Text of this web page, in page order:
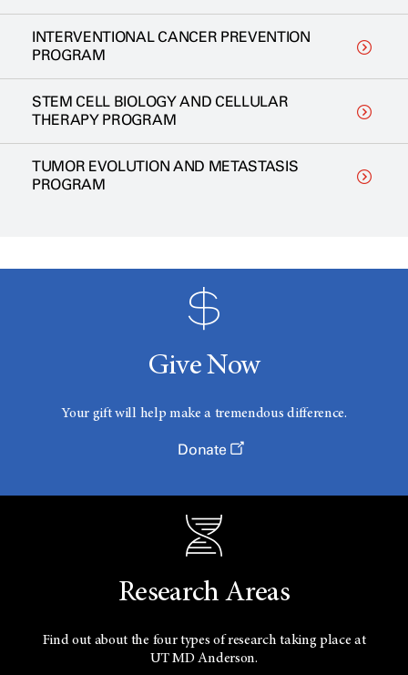
INTERVENTIONAL CANCER PREVENTION
PROGRAM
STEM CELL BIOLOGY AND CELLULAR
THERAPY PROGRAM
TUMOR EVOLUTION AND METASTASIS
PROGRAM
Give Now
Your gift will help make a tremendous difference.
Donate
Research Areas
Find out about the four types of research taking place at
UTMD Anderson.